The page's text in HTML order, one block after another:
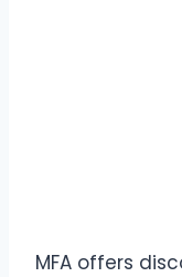
MFA offers